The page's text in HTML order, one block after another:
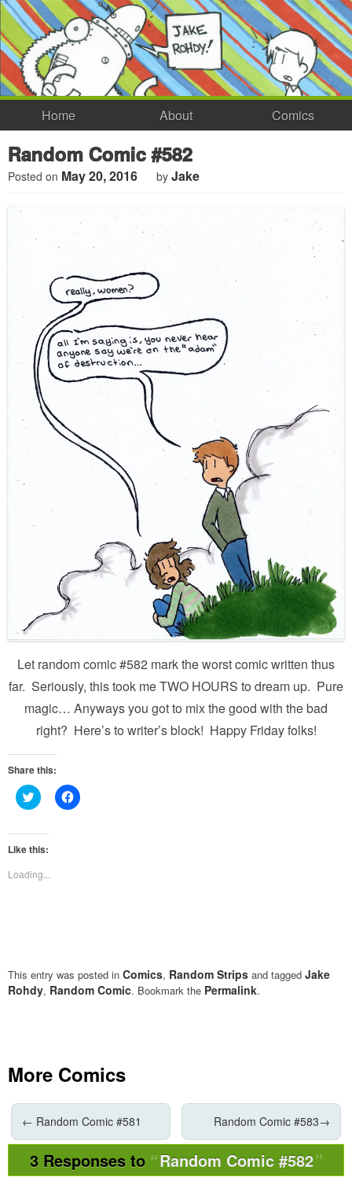
Home About Comics
Random Comic #582
Posted on May 20, 2016 by Jake
Let random comic #582 mark the worst comic written thus
far. Seriously, this took me TWO HOURS to dream up. Pure
magic… Anyways you got to mix the good with the bad
right? Here’s to writer’s block! Happy Friday folks!
Share this:
Click
to
Twitter
(Opens
in
window)
Click
to
Like this:
Loading...
This entry was posted in Comics, Random Strips and tagged Jake
Rohdy, Random Comic. Bookmark the Permalink.
More Comics
← Random Comic #581 Random Comic #583→
3 Responses to Random Comic #582